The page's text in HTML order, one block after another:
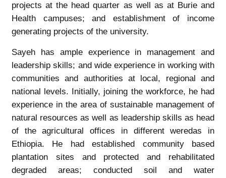
projects at the head quarter as well as at Burie and
Health campuses; and establishment of income
generating projects of the university.
Sayeh has ample experience in management and
leadership skills; and wide experience in working with
communities and authorities at local, regional and
national levels. Initially, joining the workforce, he had
experience in the area of sustainable management of
natural resources as well as leadership skills as head
of the agricultural offices in different weredas in
Ethiopia. He had established community based
plantation sites and protected and rehabilitated
degraded areas; conducted soil and water